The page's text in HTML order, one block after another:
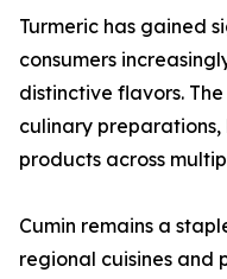
Turmeric has gained
consumers
distinctive flavors.
culinary
products across
Cumin remains a
regional cuisines and